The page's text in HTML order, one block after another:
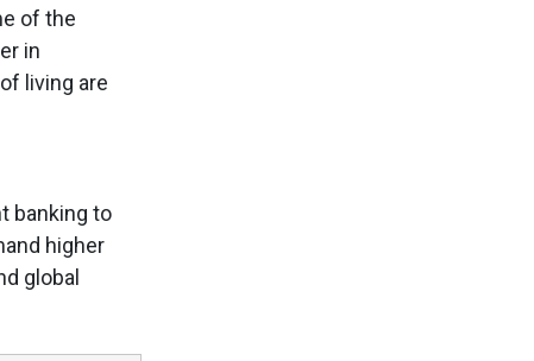
of the
in
living are
banking to
higher
global